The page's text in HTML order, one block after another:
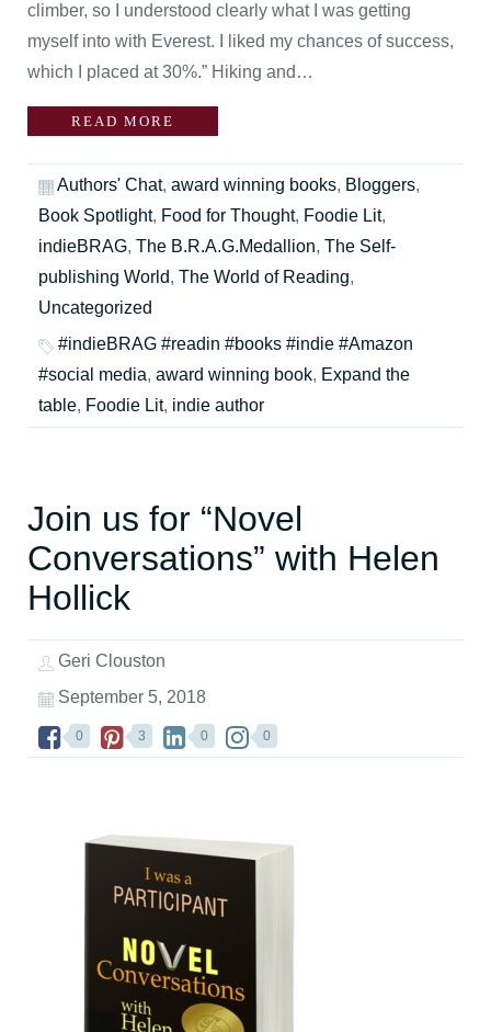
climber, so I understood clearly what I was getting
myself into with Everest. I liked my chances of success,
which I placed at 30%.” Hiking and…
READ MORE
Authors' Chat, award winning books, Bloggers,
Book Spotlight, Food for Thought, Foodie Lit,
indieBRAG, The B.R.A.G.Medallion, The Self-
publishing World, The World of Reading,
Uncategorized
#indieBRAG #readin #books #indie #Amazon
#social media, award winning book, Expand the
table, Foodie Lit, indie author
Join us for “Novel
Conversations” with Helen
Hollick
Geri Clouston
September 5, 2018
0 3 0 0